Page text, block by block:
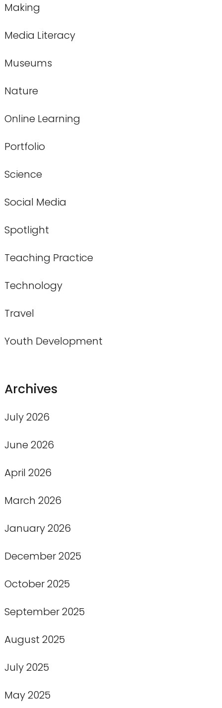
Making
Media Literacy
Museums
Nature
Online Learning
Portfolio
Science
Social Media
Spotlight
Teaching Practice
Technology
Travel
Youth Development
Archives
July 2026
June 2026
April 2026
March 2026
January 2026
December 2025
October 2025
September 2025
August 2025
July 2025
May 2025